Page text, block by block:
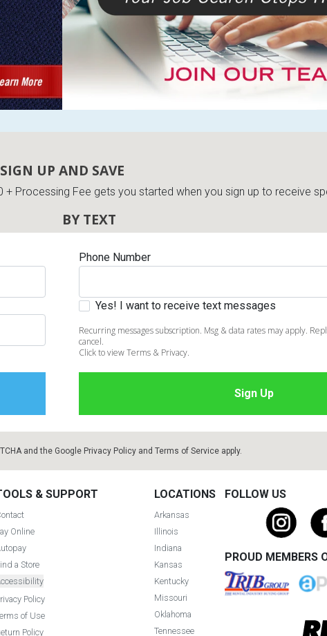
SIGN UP AND SAVE
Processing Fee gets you started when you sign up to receive
BY TEXT
Phone Number
Yes! I want to receive text messages
Recurring messages subscription. Msg & data rates may apply.
cancel.
Click to view Terms & Privacy.
and the Google Privacy Policyand Terms of Serviceapply.
& SUPPORT
Online
a Store
Policy
of Use
Policy
LOCATIONS
Arkansas
Illinois
Indiana
Kansas
Kentucky
Missouri
Oklahoma
Tennessee
FOLLOW US
PROUD MEMBERS